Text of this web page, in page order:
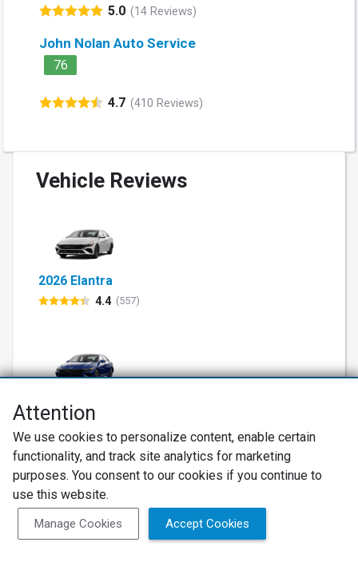
5.0 (14 Reviews)
John Nolan Auto Service
76
4.7 (410 Reviews)
Vehicle Reviews
2026 Elantra
4.4 (557)
2026 Elantra Hybrid
2026 Elantra N
Attention
We use cookies to personalize content, enable certain
functionality, and track site analytics for marketing
purposes. You consent to our cookies if you continue to
use this website.
Manage Cookies Accept Cookies